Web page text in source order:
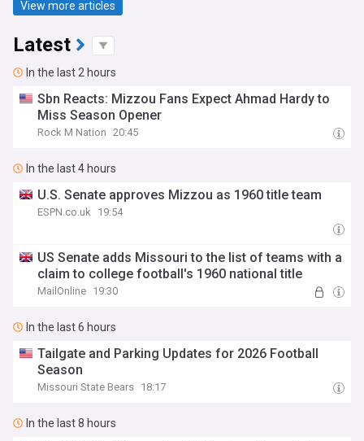
View more articles
Latest
In the last 2 hours
Sbn Reacts: Mizzou Fans Expect Ahmad Hardy to
Miss Season Opener
Rock M Nation 20:45
In the last 4 hours
U.S. Senate approves Mizzou as 1960 title team
ESPN.co.uk 19:54
US Senate adds Missouri to the list of teams with a
claim to college football's 1960 national title
MailOnline 19:30
In the last 6 hours
Tailgate and Parking Updates for 2026 Football
Season
Missouri State Bears 18:17
In the last 8 hours